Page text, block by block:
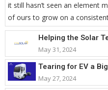
it still hasn’t seen an element
of ours to grow on a
Helping the Solar
May 31, 2024
Tearing for EV a
May 27, 2024